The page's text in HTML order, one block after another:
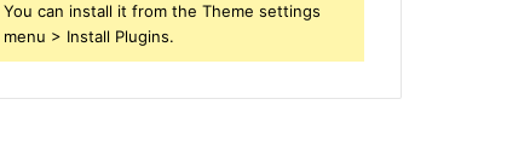
You can install it from the Theme settings
menu > Install Plugins.